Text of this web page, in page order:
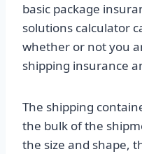
basic package
solutions calculator
whether or not you
shipping insurance
The shipping
the bulk of the
the size and shape,